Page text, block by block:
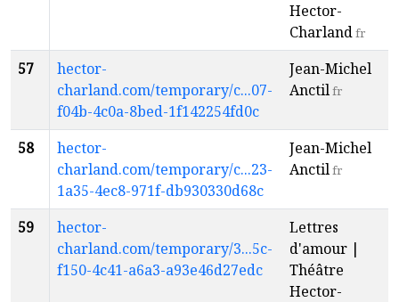
Hector-
Charlandfr
57
hector-
charland.com/temporary/c...07-
f04b-4c0a-8bed-1f142254fd0c
Jean-Michel
Anctilfr
58
hector-
charland.com/temporary/c...23-
1a35-4ec8-971f-db930330d68c
Jean-Michel
Anctilfr
59
hector-
charland.com/temporary/3...5c-
f150-4c41-a6a3-a93e46d27edc
Lettres
d'amour |
Théâtre
Hector-